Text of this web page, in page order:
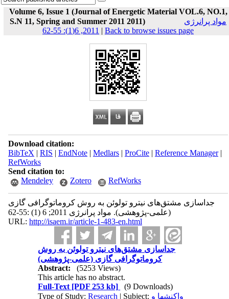
Volume 6, Issue 1 (Journal of Energetic Material VOL.6, NO.1,
S.N 11, Spring and Summer 2011 2011)
مواد پرانرژی
2011, 6(1): 55-62 | Back to browse issues page
Download citation:
BibTeX | RIS | EndNote| Medlars| ProCite| Reference Manager|
RefWorks
Send citation to:
Mendeley
Zotero RefWorks
جداسازی مشتق‌های نیترو تولوئن به روش کروماتوگرافی گازی
(علمی-پژوهشی). مواد پرانرژی 2011; 6 (1) :55-62
URL: http://isaem.ir/article-1-483-en.html
جداسازی مشتق‌های نیترو تولوئن به روش
کروماتوگرافی گازی (علمی-پژوهشی)
Abstract:
(5253 Views)
This article has no abstract.
Full-Text [PDF 253 kb]
(9 Downloads)
Type of Study:Research | Subject: واکنشها و